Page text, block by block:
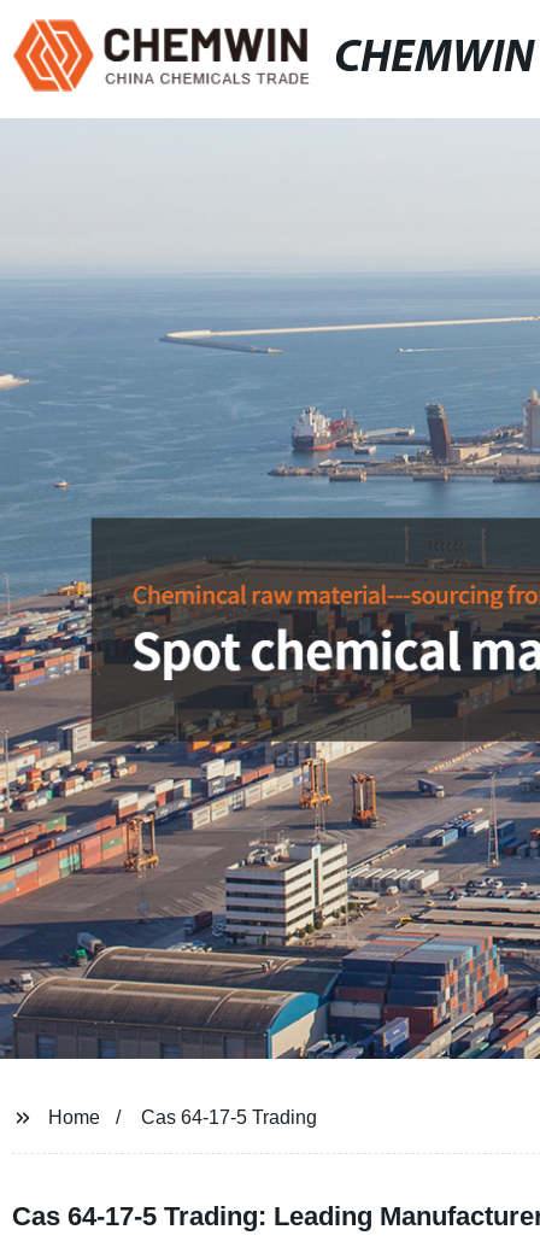
CHEMWIN
Home Cas 64-17-5 Trading
Cas 64-17-5 Trading: Leading